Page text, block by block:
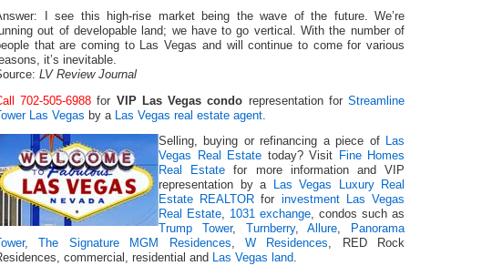
I see this high-rise market being the wave of the future. We’re
out of developable land; we have to go vertical. With the number of
that are coming to Las Vegas and will continue to come for various
it’s inevitable.
LV Review Journal
702-505-6988 for VIP Las Vegas condo representation forStreamline
Las Vegas by a Las Vegas real estate agent
Selling, buying or refinancing a piece of Las
Vegas Real Estate today? Visit
Fine Homes
Real Estate for more information and VIP
representation by a
Las Vegas Luxury Real
Estate REALTOR for investment Las Vegas
Real Estate, 1031 exchange, condos such as
Trump Tower, Turnberry,Allure,
Panorama
, The Signature MGM Residences, W Residences, RED Rock
commercial, residential and Las Vegas land.